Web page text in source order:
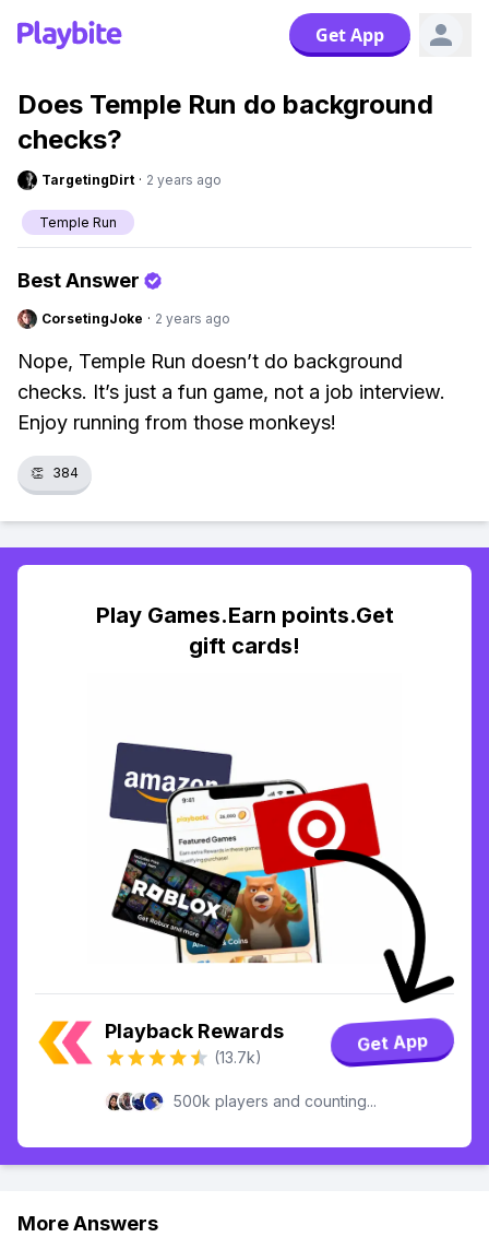
Get App
Does Temple Run do background
checks?
TargetingDirt · 2 years ago
Temple Run
Best Answer
CorsetingJoke · 2 years ago
Nope, Temple Run doesn’t do background
checks. It’s just a fun game, not a job interview.
Enjoy running from those monkeys!
👏 384
Play Games.Earn points.Get
gift cards!
Playback Rewards
(13.7k)
Get App
500k players and counting...
More Answers